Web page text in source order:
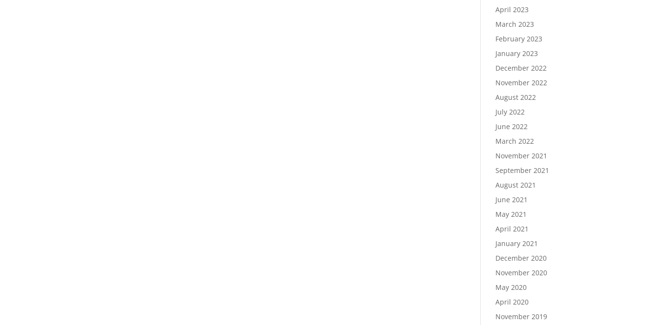
April 2023
March 2023
February 2023
January 2023
December 2022
November 2022
August 2022
July 2022
June 2022
March 2022
November 2021
September 2021
August 2021
June 2021
May 2021
April 2021
January 2021
December 2020
November 2020
May 2020
April 2020
November 2019